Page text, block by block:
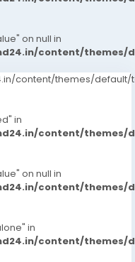
on null in
content/themes/
content/themes/default/
in
content/themes/
on null in
content/themes/
in
content/themes/